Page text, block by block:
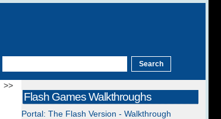
>>
Flash Games Walkthroughs
Portal: The Flash Version - Walkthrough